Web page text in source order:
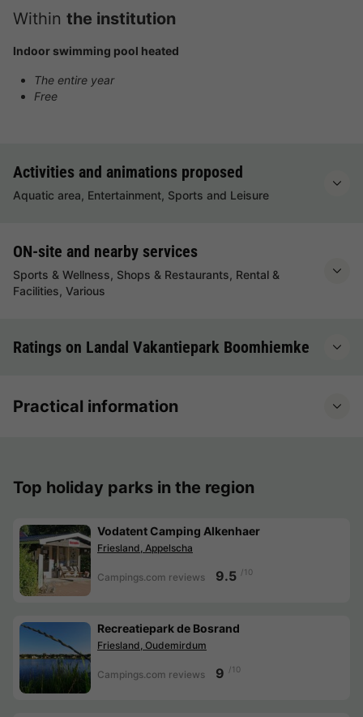
Within the institution
Indoor swimming pool heated
The entire year
Free
Activities and animations proposed
Aquatic area, Entertainment, Sports and Leisure
ON-site and nearby services
Sports & Wellness, Shops & Restaurants, Rental &
Facilities, Various
Ratings on Landal Vakantiepark Boomhiemke
Practical information
Top holiday parks in the region
Vodatent Camping Alkenhaer
Friesland, Appelscha
Campings.com reviews 9.5 /10
Recreatiepark de Bosrand
Friesland, Oudemirdum
Campings.com reviews 9 /10